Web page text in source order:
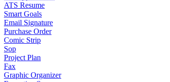
ATS Resume
Smart Goals
Email Signature
Purchase Order
Comic Strip
Sop
Project Plan
Fax
Graphic Organizer